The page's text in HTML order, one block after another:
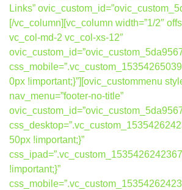
Links”
[/vc_column][vc_column width=”1/2″
vc_col-md-2 vc_col-xs-12″
0px !important;}”][ovic_custommenu
nav_menu=”footer-no-title”
50px !important;}”
!important;}”